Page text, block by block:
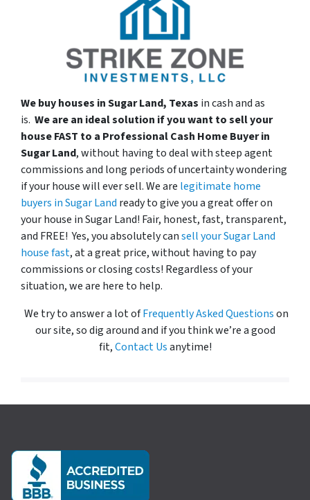
We buy houses in Sugar Land, Texas in cash and as
is. We are an ideal solution if you want to sell your
houseFAST to a Professional Cash Home Buyer in
Sugar Land, without having to deal with steep agent
commissions and long periods of uncertainty wondering
if your house will ever sell. We are legitimate home
buyers in Sugar Land ready to give you a great offer on
your house in Sugar Land! Fair, honest, fast, transparent,
and FREE! Yes, you absolutely cansell your Sugar Land
house fast, at a great price, without having to pay
commissions or closing costs! Regardless of your
situation, we are here to help.
We try to answer a lot ofFrequently Asked Questionson
our site, so dig around and if you think we’re a good
fit,Contact Usanytime!